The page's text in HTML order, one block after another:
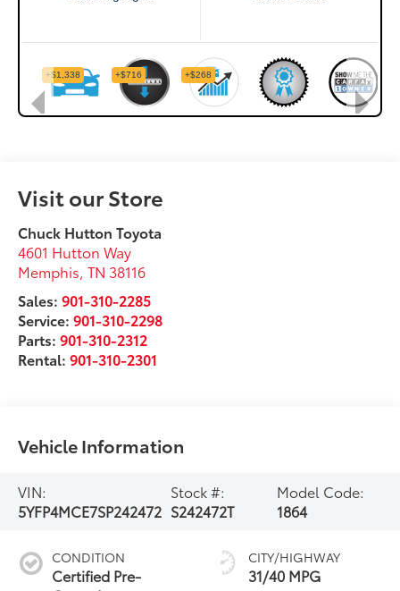
Visit our Store
Chuck Hutton Toyota
4601 Hutton Way
Memphis,TN 38116
Sales:901-310-2285
Service:901-310-2298
Parts:901-310-2312
Rental:901-310-2301
Vehicle Information
VIN:
5YFP4MCE7SP242472
Stock #:
S242472T
Model Code:
1864
CONDITION
Certified Pre-
CITY/HIGHWAY
31/40 MPG